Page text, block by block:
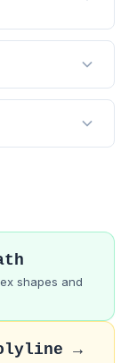
shapes and
→